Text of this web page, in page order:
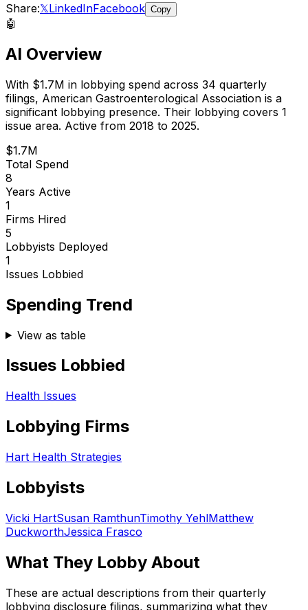
Share:𝕏LinkedInFacebook Copy
🤖
AI Overview
With $1.7M in lobbying spend across 34 quarterly
filings, American Gastroenterological Association is a
significant lobbying presence. Their lobbying covers 1
issue area. Active from 2018 to 2025.
$1.7M
Total Spend
8
Years Active
1
Firms Hired
5
Lobbyists Deployed
1
Issues Lobbied
Spending Trend
View as table
Issues Lobbied
Health Issues
Lobbying Firms
Hart Health Strategies
Lobbyists
Vicki HartSusan RamthunTimothy YehlMatthew
DuckworthJessica Frasco
What They Lobby About
These are actual descriptions from their quarterly
lobbying disclosure filings, summarizing what they